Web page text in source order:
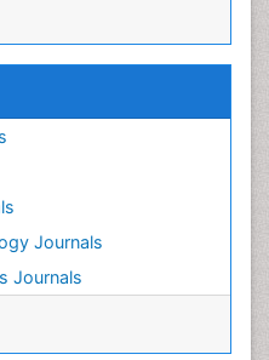
Journals
Journals